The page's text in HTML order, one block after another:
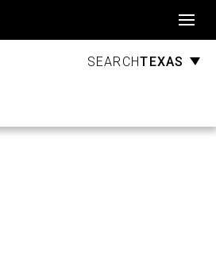
SEARCHTEXAS